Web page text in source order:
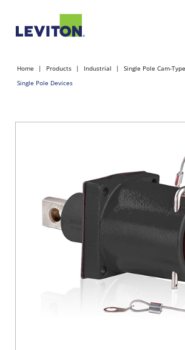
Home Products Industrial
Single Pole Cam-
Single Pole Devices